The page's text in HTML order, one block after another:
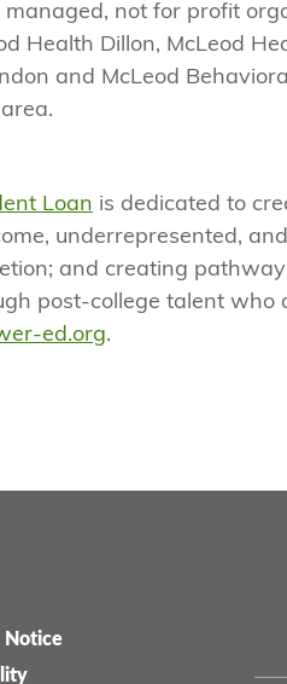
not for profit
Health Dillon, McLeod
and McLeod
Loan is dedicated to
underrepresented,
and creating
post-college talent who
ed.org.
Notice